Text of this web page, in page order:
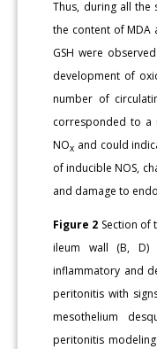
Thus, during all the
the content of MDA
GSH were
development of
number of
corresponded to a
NOx and could
of inducible NOS,
and damage to
Figure 2 Section of
ileum wall (B,
inflammatory and
peritonitis with
mesothelium
peritonitis